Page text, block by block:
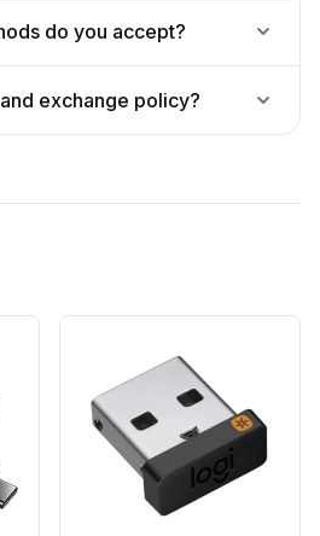
do you accept?
exchange policy?